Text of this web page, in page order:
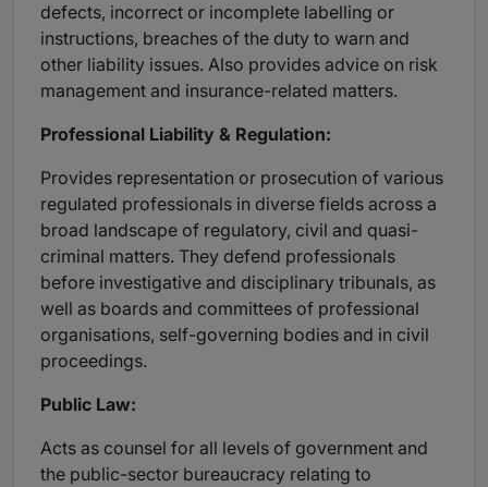
defects, incorrect or incomplete labelling or
instructions, breaches of the duty to warn and
other liability issues. Also provides advice on risk
management and insurance-related matters.
Professional Liability & Regulation:
Provides representation or prosecution of various
regulated professionals in diverse fields across a
broad landscape of regulatory, civil and quasi-
criminal matters. They defend professionals
before investigative and disciplinary tribunals, as
well as boards and committees of professional
organisations, self-governing bodies and in civil
proceedings.
Public Law:
Acts as counsel for all levels of government and
the public-sector bureaucracy relating to